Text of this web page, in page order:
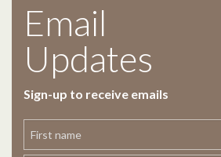
Email
Updates
Sign-up to receive emails